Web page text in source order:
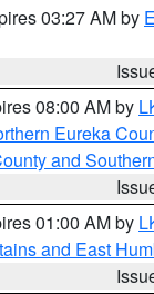
03:27 AM by
08:00 AM by
Eureka
and
01:00 AM by
and East